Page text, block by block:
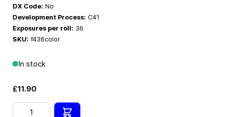
DX Code: No
Development Process: C41
Exposures per roll: 36
SKU: f436color
In stock
£11.90
Quantity